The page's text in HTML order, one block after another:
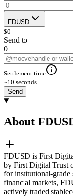
FDUSD
$0
Send to
0
Settlement time
~10 seconds
Send
About
FDUSD is First
by First Digital Trust
for institutional-grade
financial markets,
actively traded